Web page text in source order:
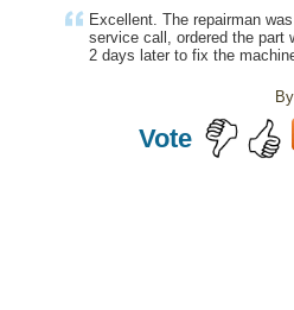
Excellent. The repairman
service call, ordered the part
2 days later to fix the
Vote